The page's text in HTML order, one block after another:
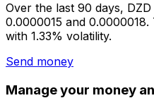
Over the last 90 days,
0.0000015 and
with 1.33% volatility.
Send money
Manage your money